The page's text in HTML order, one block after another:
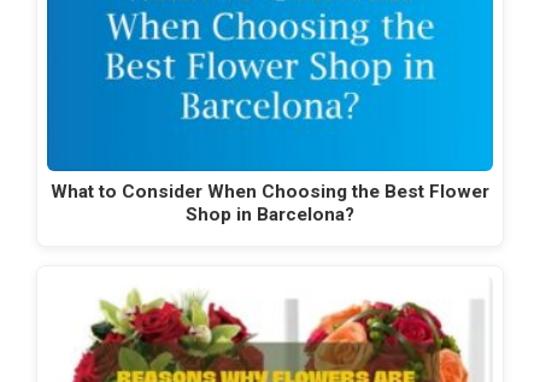
What to Consider When Choosing the Best Flower
Shop in Barcelona?